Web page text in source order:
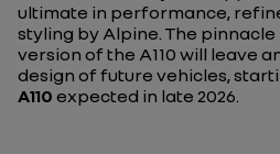
ultimate in performance,
styling by Alpine. The
version of the A110 will leave
design of future vehicles,
A110 expected in late 2026.